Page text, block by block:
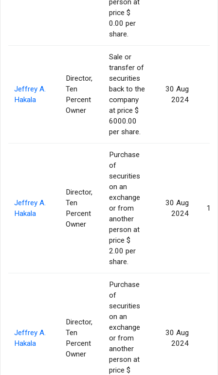
person at
price $
0.00 per
share.
Jeffrey A.
Hakala
Director,
Ten
Percent
Owner
Sale or
transfer of
securities
back to the
company
at price $
6000.00
per share.
30 Aug
2024
Jeffrey A.
Hakala
Director,
Ten
Percent
Owner
Purchase
of
securities
on an
exchange
or from
another
person at
price $
2.00 per
share.
30 Aug
2024
Jeffrey A.
Hakala
Director,
Ten
Percent
Owner
Purchase
of
securities
on an
exchange
or from
another
person at
price $
30 Aug
2024